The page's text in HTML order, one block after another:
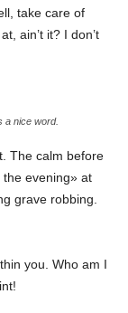
take care of
ain’t it? I don’t
a nice word.
The calm before
evening» at
grave robbing.
you. Who am I